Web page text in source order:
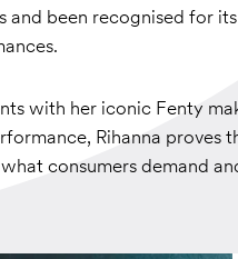
and been recognised for
with her iconic Fenty
Rihanna proves
consumers demand